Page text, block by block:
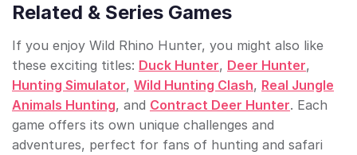
Related & Series Games
If you enjoy Wild Rhino Hunter, you might also like
these exciting titles: Duck Hunter, Deer Hunter,
Hunting Simulator, Wild Hunting Clash, Real Jungle
Animals Hunting, and Contract Deer Hunter. Each
game offers its own unique challenges and
adventures, perfect for fans of hunting and safari